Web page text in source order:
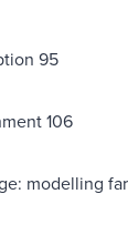
95
106
modelling